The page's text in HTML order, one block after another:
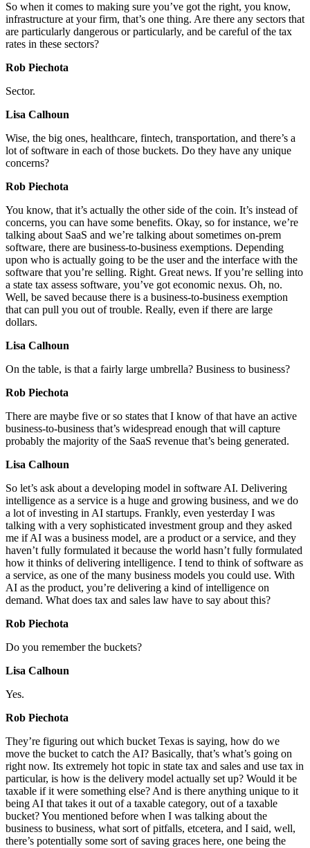
So when it comes to making sure you’ve got the right, you know,
infrastructure at your firm, that’s one thing. Are there any sectors that
are particularly dangerous or particularly, and be careful of the tax
rates in these sectors?
Rob Piechota
Sector.
Lisa Calhoun
Wise, the big ones, healthcare, fintech, transportation, and there’s a
lot of software in each of those buckets. Do they have any unique
concerns?
Rob Piechota
You know, that it’s actually the other side of the coin. It’s instead of
concerns, you can have some benefits. Okay, so for instance, we’re
talking about SaaS and we’re talking about sometimes on-prem
software, there are business-to-business exemptions. Depending
upon who is actually going to be the user and the interface with the
software that you’re selling. Right. Great news. If you’re selling into
a state tax assess software, you’ve got economic nexus. Oh, no.
Well, be saved because there is a business-to-business exemption
that can pull you out of trouble. Really, even if there are large
dollars.
Lisa Calhoun
On the table, is that a fairly large umbrella? Business to business?
Rob Piechota
There are maybe five or so states that I know of that have an active
business-to-business that’s widespread enough that will capture
probably the majority of the SaaS revenue that’s being generated.
Lisa Calhoun
So let’s ask about a developing model in software AI. Delivering
intelligence as a service is a huge and growing business, and we do
a lot of investing in AI startups. Frankly, even yesterday I was
talking with a very sophisticated investment group and they asked
me if AI was a business model, are a product or a service, and they
haven’t fully formulated it because the world hasn’t fully formulated
how it thinks of delivering intelligence. I tend to think of software as
a service, as one of the many business models you could use. With
AI as the product, you’re delivering a kind of intelligence on
demand. What does tax and sales law have to say about this?
Rob Piechota
Do you remember the buckets?
Lisa Calhoun
Yes.
Rob Piechota
They’re figuring out which bucket Texas is saying, how do we
move the bucket to catch the AI? Basically, that’s what’s going on
right now. Its extremely hot topic in state tax and sales and use tax in
particular, is how is the delivery model actually set up? Would it be
taxable if it were something else? And is there anything unique to it
being AI that takes it out of a taxable category, out of a taxable
bucket? You mentioned before when I was talking about the
business to business, what sort of pitfalls, etcetera, and I said, well,
there’s potentially some sort of saving graces here, one being the